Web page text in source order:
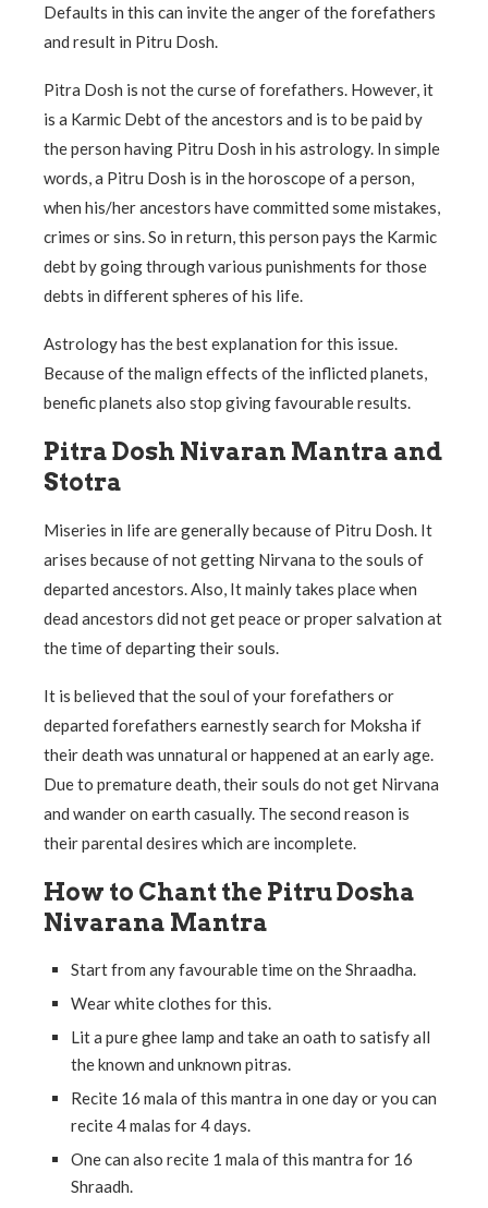
Defaults in this can invite the anger of the forefathers
and result in Pitru Dosh.
Pitra Dosh is not the curse of forefathers. However, it
is a Karmic Debt of the ancestors and is to be paid by
the person having Pitru Dosh in his astrology. In simple
words, a Pitru Dosh is in the horoscope of a person,
when his/her ancestors have committed some mistakes,
crimes or sins. So in return, this person pays the Karmic
debt by going through various punishments for those
debts in different spheres of his life.
Astrology has the best explanation for this issue.
Because of the malign effects of the inflicted planets,
benefic planets also stop giving favourable results.
Pitra Dosh Nivaran Mantra and
Stotra
Miseries in life are generally because of Pitru Dosh. It
arises because of not getting Nirvana to the souls of
departed ancestors. Also, It mainly takes place when
dead ancestors did not get peace or proper salvation at
the time of departing their souls.
It is believed that the soul of your forefathers or
departed forefathers earnestly search for Moksha if
their death was unnatural or happened at an early age.
Due to premature death, their souls do not get Nirvana
and wander on earth casually. The second reason is
their parental desires which are incomplete.
How to Chant the Pitru Dosha
Nivarana Mantra
Start from any favourable time on the Shraadha.
Wear white clothes for this.
Lit a pure ghee lamp and take an oath to satisfy all
the known and unknown pitras.
Recite 16 mala of this mantra in one day or you can
recite 4 malas for 4 days.
One can also recite 1 mala of this mantra for 16
Shraadh.